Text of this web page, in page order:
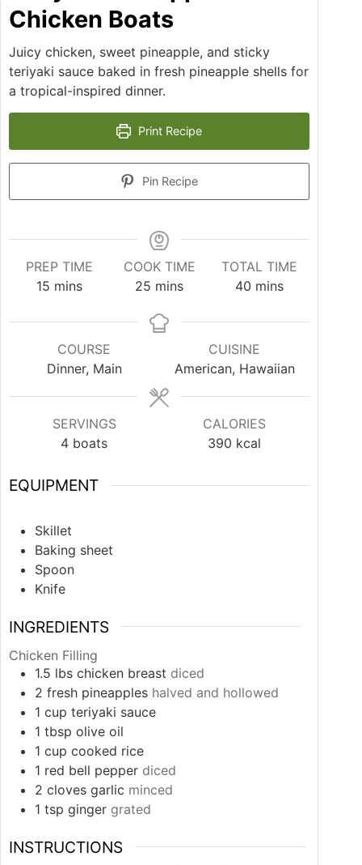
Chicken Boats
Juicy chicken, sweet pineapple, and sticky
teriyaki sauce baked in fresh pineapple shells for
a tropical-inspired dinner.
Print Recipe
Pin Recipe
PREP TIME
15 mins
COOK TIME
25 mins
TOTAL TIME
40 mins
COURSE
Dinner, Main
CUISINE
American, Hawaiian
SERVINGS
4 boats
CALORIES
390 kcal
EQUIPMENT
Skillet
Baking sheet
Spoon
Knife
INGREDIENTS
Chicken Filling
1.5 lbs chicken breast diced
2 fresh pineapples halved and hollowed
1 cup teriyaki sauce
1 tbsp olive oil
1 cup cooked rice
1 red bell pepper diced
2 cloves garlic minced
1 tsp ginger grated
INSTRUCTIONS